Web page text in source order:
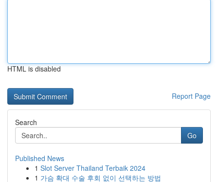
HTML is disabled
Report Page
Search
Go
Published News
1 Slot Server Thailand Terbaik 2024
1 가슴 확대 수술 후회 없이 선택하는 방법